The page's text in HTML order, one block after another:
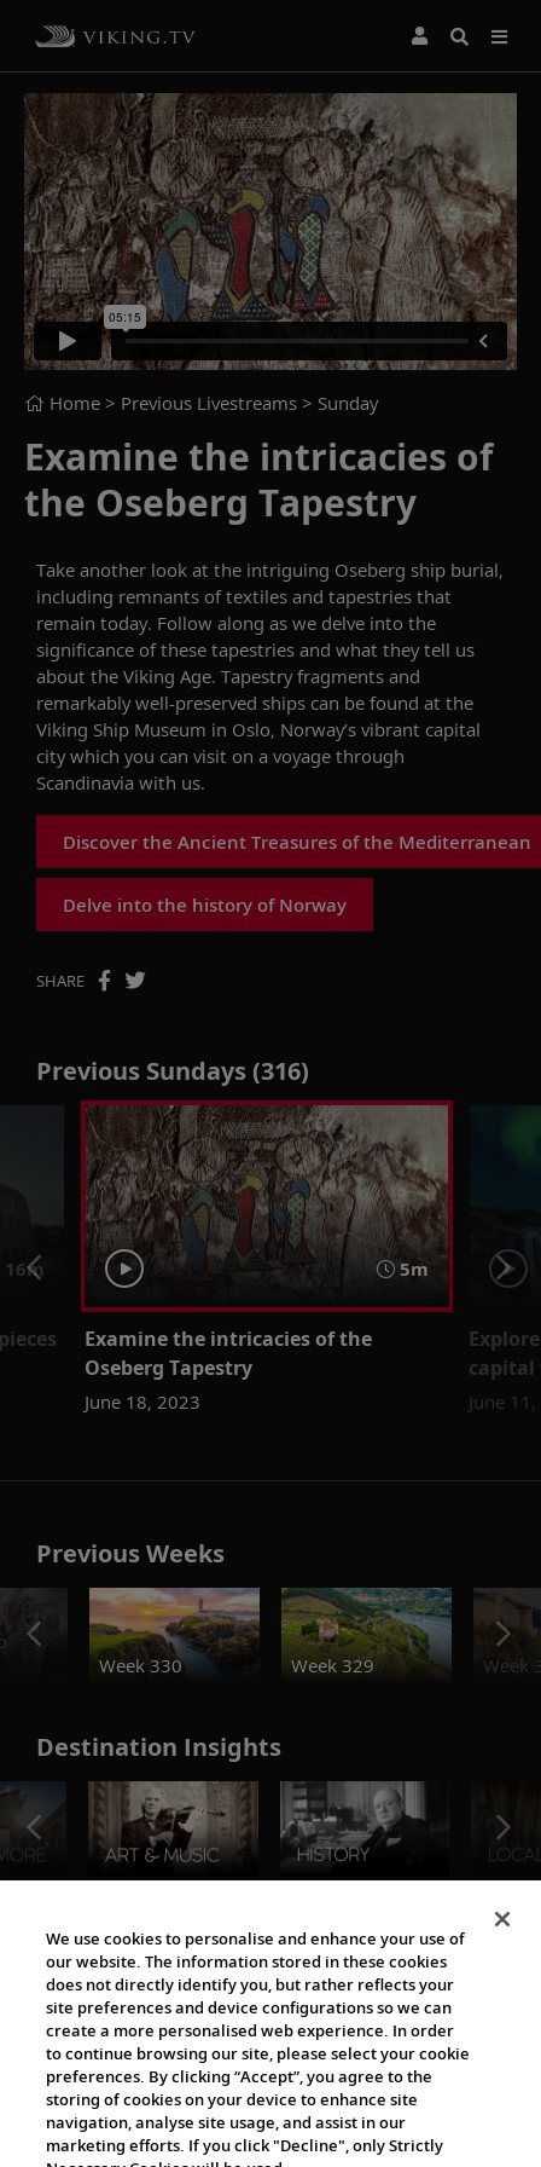
Home > Previous Livestreams > Sunday
Examine the intricacies of
the Oseberg Tapestry
Take another look at the intriguing Oseberg ship burial,
including remnants of textiles and tapestries that
remain today. Follow along as we delve into the
significance of these tapestries and what they tell us
about the Viking Age. Tapestry fragments and
remarkably well-preserved ships can be found at the
Viking Ship Museum in Oslo, Norway’s vibrant capital
citywhich you can visit on a voyage through
Scandinavia with us.
Discover the Ancient Treasures of the Mediterranean
Delve into the history of Norway
SHARE
Previous Sundays (316)
16m 5m
Examine the intricacies of the
Oseberg Tapestry
June 18, 2023
capital
June
Previous Weeks
Week 330
Week 329 Week
Destination Insights
The Viking World
Cultural Partners
We use cookies to personalise and enhance your use of
our website. The information stored in these cookies
does not directly identify you, but rather reflects your
site preferences and device configurations so we can
create a more personalised web experience. In order
to continue browsing our site, please select your cookie
preferences. By clicking “Accept”, you agree to the
storing of cookies on your device to enhance site
navigation, analyse site usage, and assist in our
marketing efforts. If you click "Decline", only Strictly